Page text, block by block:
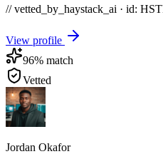
// vetted_by_haystack_ai · id:
View profile
96% match
Vetted
Jordan Okafor